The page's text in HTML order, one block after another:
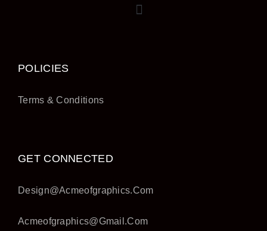
POLICIES
Terms & Conditions
GET CONNECTED
Design@acmeofgraphics.com
Acmeofgraphics@gmail.com